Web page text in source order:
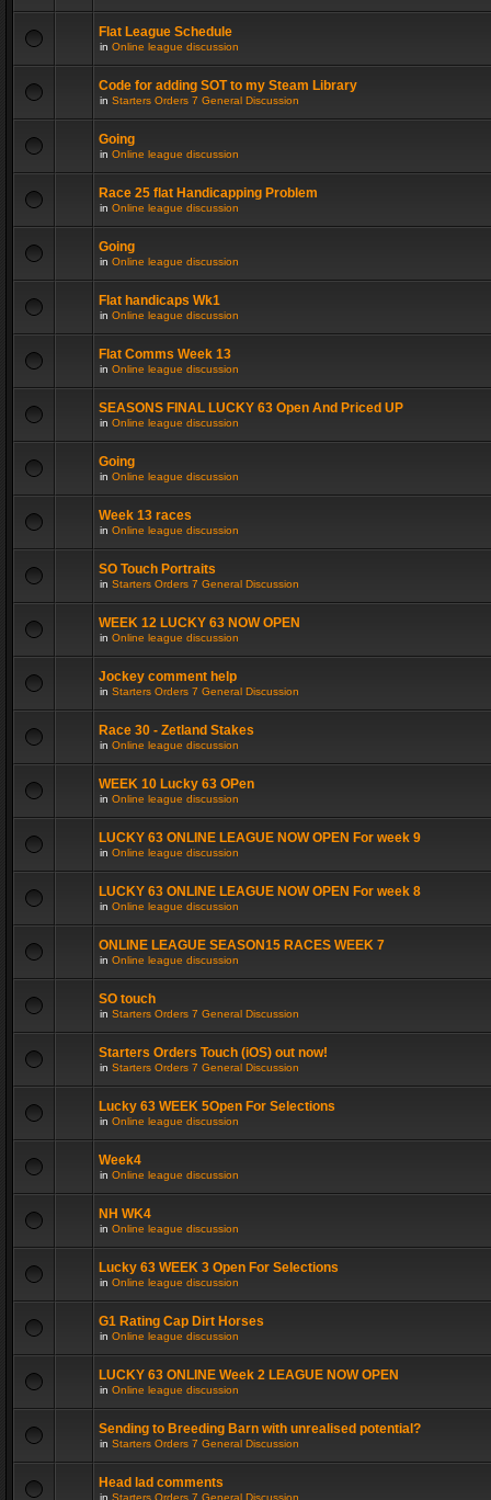
Flat League Schedule
in Online league discussion
Code for adding SOT to my Steam Library
in Starters Orders 7 General Discussion
Going
in Online league discussion
Race 25 flat Handicapping Problem
in Online league discussion
Going
in Online league discussion
Flat handicaps Wk1
in Online league discussion
Flat Comms Week 13
in Online league discussion
SEASONS FINAL LUCKY 63 Open And Priced UP
in Online league discussion
Going
in Online league discussion
Week 13 races
in Online league discussion
SO Touch Portraits
in Starters Orders 7 General Discussion
WEEK 12 LUCKY 63 NOW OPEN
in Online league discussion
Jockey comment help
in Starters Orders 7 General Discussion
Race 30 - Zetland Stakes
in Online league discussion
WEEK 10 Lucky 63 OPen
in Online league discussion
LUCKY 63 ONLINE LEAGUE NOW OPEN For week 9
in Online league discussion
LUCKY 63 ONLINE LEAGUE NOW OPEN For week 8
in Online league discussion
ONLINE LEAGUE SEASON15 RACES WEEK 7
in Online league discussion
SO touch
in Starters Orders 7 General Discussion
Starters Orders Touch (iOS) out now!
in Starters Orders 7 General Discussion
Lucky 63 WEEK 5Open For Selections
in Online league discussion
Week4
in Online league discussion
NH WK4
in Online league discussion
Lucky 63 WEEK 3 Open For Selections
in Online league discussion
G1 Rating Cap Dirt Horses
in Online league discussion
LUCKY 63 ONLINE Week 2 LEAGUE NOW OPEN
in Online league discussion
Sending to Breeding Barn with unrealised potential?
in Starters Orders 7 General Discussion
Head lad comments
in Starters Orders 7 General Discussion